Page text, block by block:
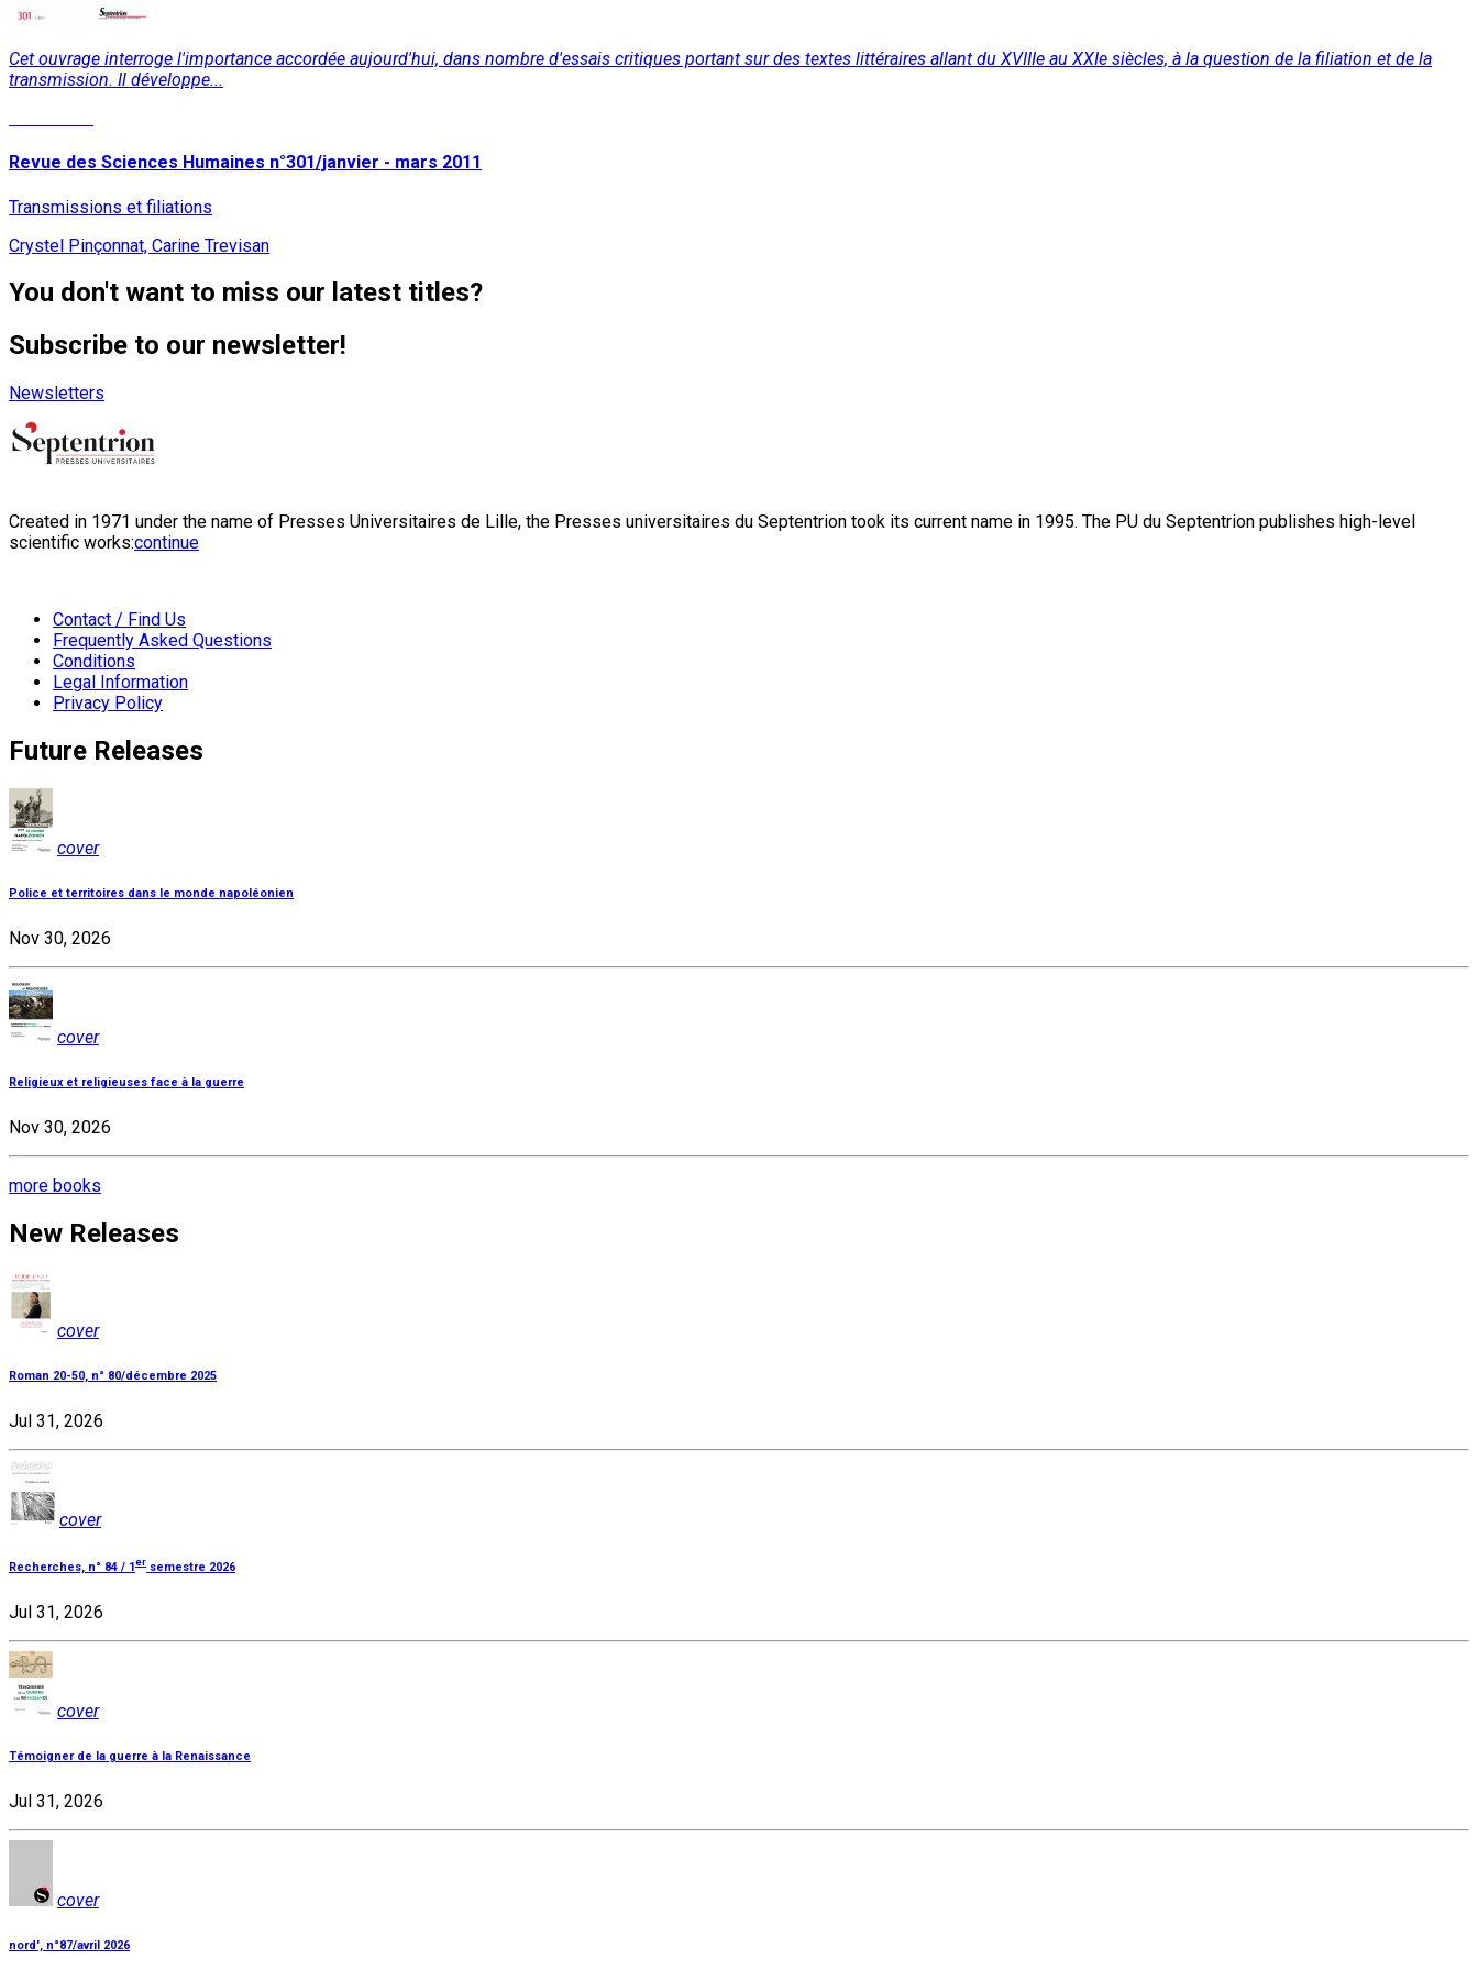
Cet ouvrage interroge l'importance accordée aujourd'hui, dans nombre d'essais critiques portant sur des textes littéraires allant du XVIIIe au XXIe siècles, à la question de la filiation et de la
transmission. Il développe...
Revue des Sciences Humaines n°301/janvier - mars 2011
Transmissions et filiations
Crystel Pinçonnat, Carine Trevisan
You don't want to miss our latest titles?
Subscribe to our newsletter!
Newsletters
Created in 1971 under the name of Presses Universitaires de Lille, the Presses universitaires du Septentrion took its current name in 1995. The PU du Septentrion publishes high-level
scientific works:continue
Contact / Find Us
Frequently Asked Questions
Conditions
Legal Information
Privacy Policy
Future Releases
cover
Police et territoires dans le monde napoléonien
Nov 30, 2026
cover
Religieux et religieuses face à la guerre
Nov 30, 2026
more books
New Releases
cover
Roman 20-50, n° 80/décembre 2025
Jul 31, 2026
cover
Recherches, n° 84 / 1 er semestre 2026
Jul 31, 2026
cover
Témoigner de la guerre à la Renaissance
Jul 31, 2026
cover
nord', n°87/avril 2026